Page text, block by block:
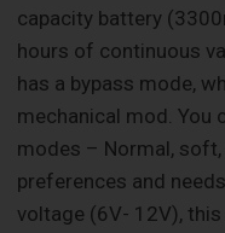
capacity battery
hours of continuous
has a bypass mode,
mechanical mod. You
modes – Normal,
preferences and
voltage (6V- 12V),